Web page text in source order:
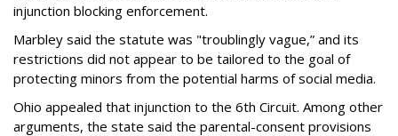
injunction blocking enforcement.
Marbley said the statute was "troublingly vague,” and its
restrictions did not appear to be tailored to the goal of
protecting minors from the potential harms of social media.
Ohio appealed that injunction to the 6th Circuit. Among other
arguments, the state said the parental-consent provisions